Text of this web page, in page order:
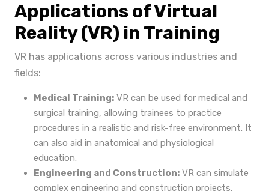
Applications of Virtual
Reality (VR) in Training
VR has applications across various industries and
fields:
Medical Training: VR can be used for medical and
surgical training, allowing trainees to practice
procedures in a realistic and risk-free environment. It
can also aid in anatomical and physiological
education.
Engineering and Construction: VR can simulate
complex engineering and construction projects,